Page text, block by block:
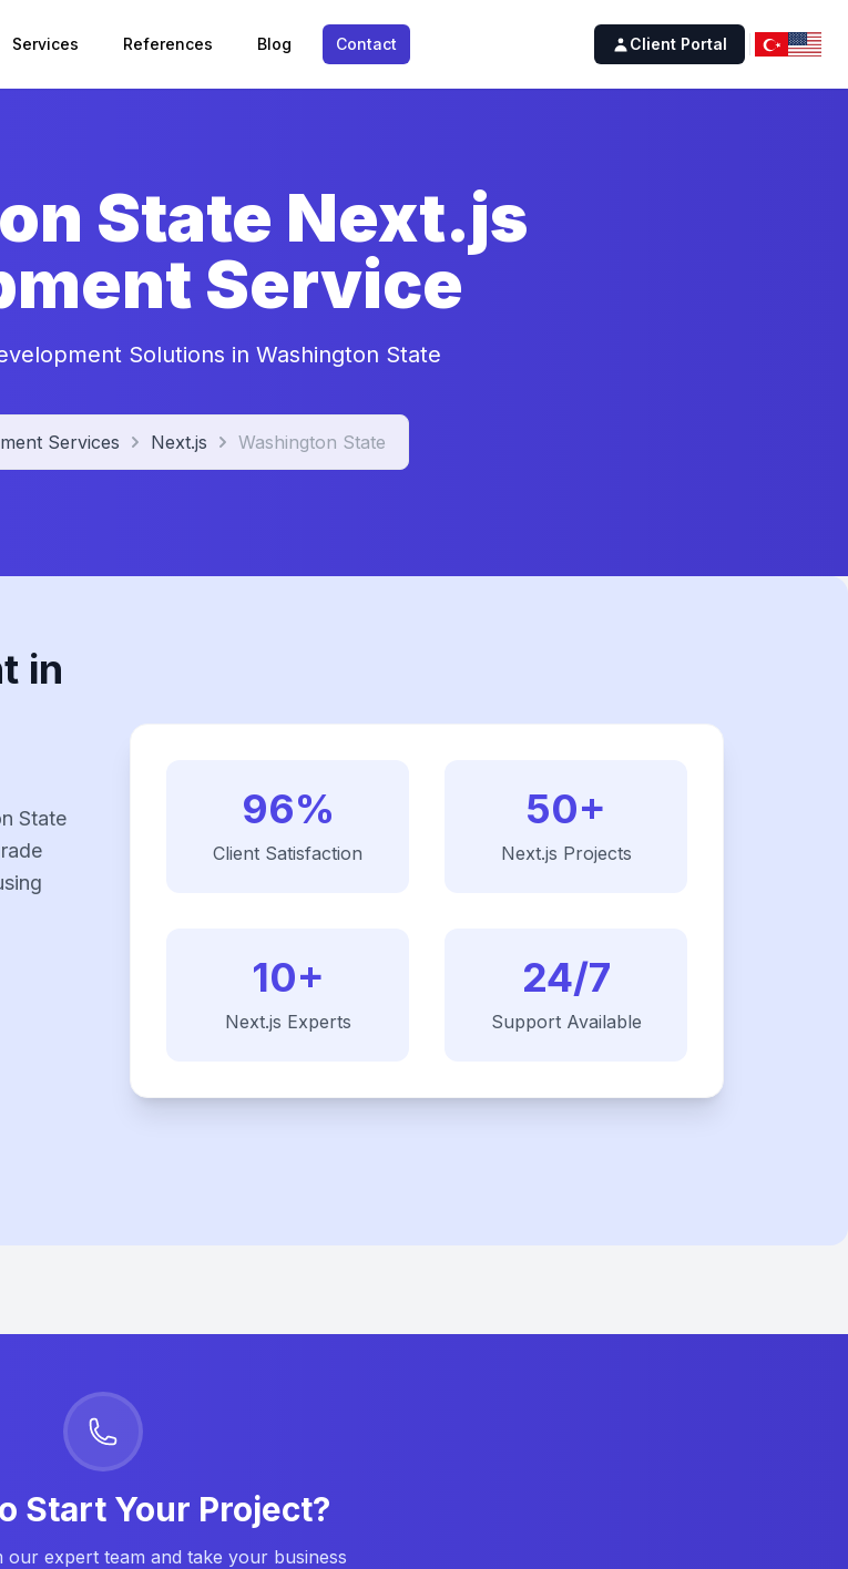
Services References Blog Contact Client Portal
State Next.js
Service
Solutions in Washington State
Services Next.js Washington State
in
State
96%
Client Satisfaction
50+
Next.js Projects
10+
Next.js Experts
24/7
Support Available
Start Your Project?
our expert team and take your business